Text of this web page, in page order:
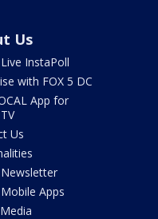
Us
InstaPoll
with FOX 5 DC
App for
Us
Newsletter
Apps